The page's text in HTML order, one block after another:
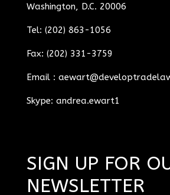
Washington, D.C. 20006
Tel: (202) 863-1056
Fax: (202) 331-3759
Email :
Skype: andrea.ewart1
SIGN UP FOR
NEWSLETTER